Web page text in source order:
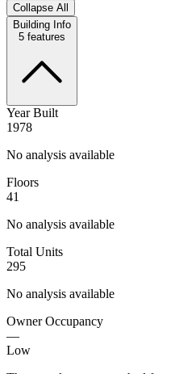
Collapse All
Building Info
5 features
Year Built
1978
No analysis available
Floors
41
No analysis available
Total Units
295
No analysis available
Owner Occupancy
—
Low